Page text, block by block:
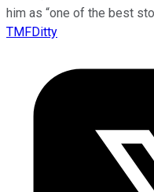
him as “one of the best
TMFDitty